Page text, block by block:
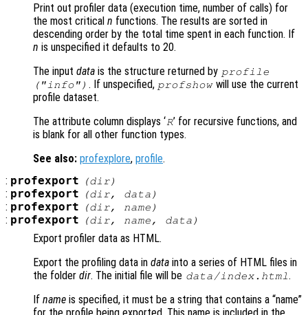
Print out profiler data (execution time, number of calls) for
the most critical n functions. The results are sorted in
descending order by the total time spent in each function. If
n is unspecified it defaults to 20.
The input data is the structure returned by profile
("info") . If unspecified, profshowwill use the current
profile dataset.
The attribute column displays ‘R’ for recursive functions, and
is blank for all other function types.
See also: profexplore, profile.
: profexport (dir)
: profexport (dir, data )
: profexport (dir, name )
: profexport (dir, name, data )
Export profiler data as HTML.
Export the profiling data in data into a series of HTML files in
the folder dir. The initial file will be data/index.html.
If name is specified, it must be a string that contains a “name”